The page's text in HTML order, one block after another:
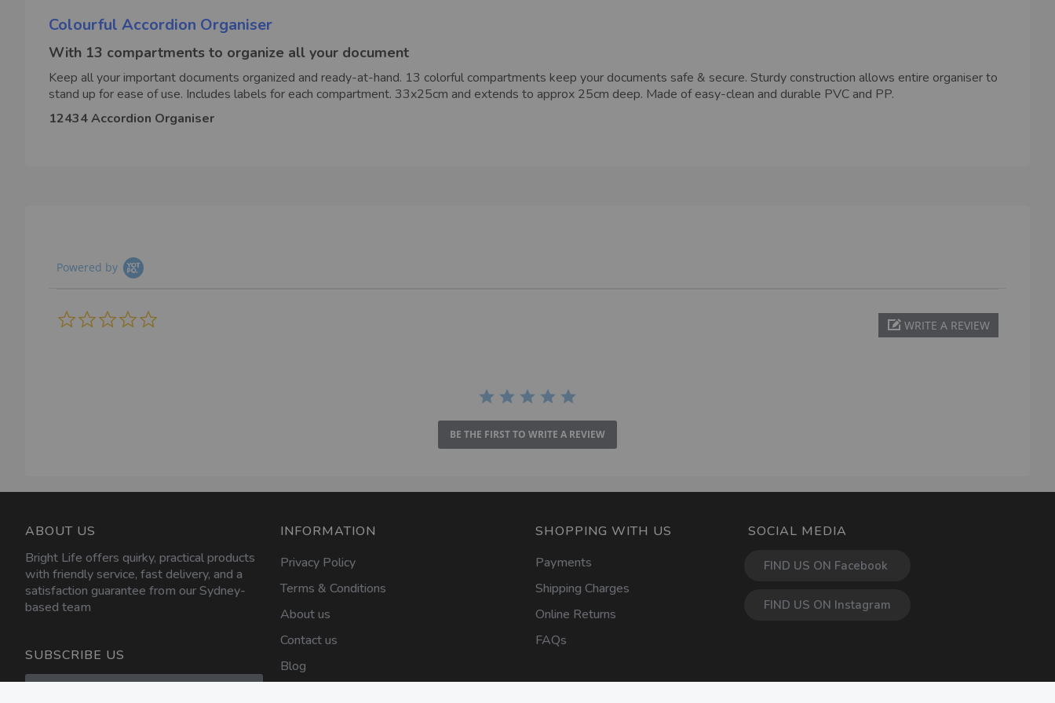
Colourful Accordion Organiser
With 13 compartments to organize all your document
Keep all your important documents organized and ready-at-hand. 13 colorful compartments keep your documents safe & secure. Sturdy construction allows entire organiser to
stand up for ease of use. Includes labels for each compartment. 33x25cm and extends to approx 25cm deep. Made of easy-clean and durable PVC and PP.
12434 Accordion Organiser
Powered by
WRITE A REVIEW
BE THE FIRST TO WRITE A REVIEW
ABOUT US
Bright Life offers quirky, practical products
with friendly service, fast delivery, and a
satisfaction guarantee from our Sydney-
based team
SUBSCRIBE US
Sign
INFORMATION
Privacy Policy
Terms & Conditions
About us
Contact us
Blog
SHOPPING WITH US
Payments
Shipping Charges
Online Returns
FAQs
SOCIAL MEDIA
FIND US ON Facebook
FIND US ON Instagram